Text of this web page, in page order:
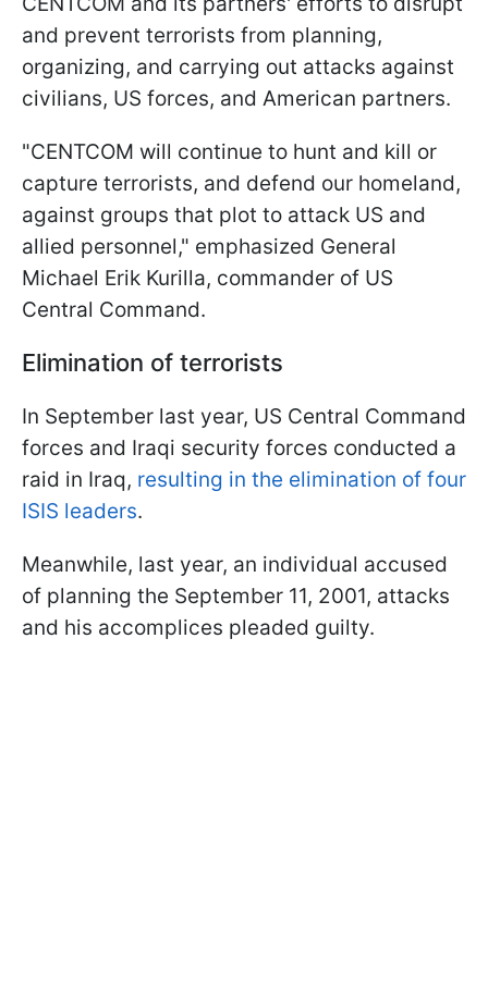
and prevent terrorists from planning,
organizing, and carrying out attacks against
civilians, US forces, and American partners.
"CENTCOM will continue to hunt and kill or
capture terrorists, and defend our homeland,
against groups that plot to attack US and
allied personnel," emphasized General
Michael Erik Kurilla, commander of US
Central Command.
Elimination of terrorists
In September last year, US Central Command
forces and Iraqi security forces conducted a
raid in Iraq, resulting in the elimination of four
ISIS leaders.
Meanwhile, last year, an individual accused
of planning the September 11, 2001, attacks
and his accomplices pleaded guilty.